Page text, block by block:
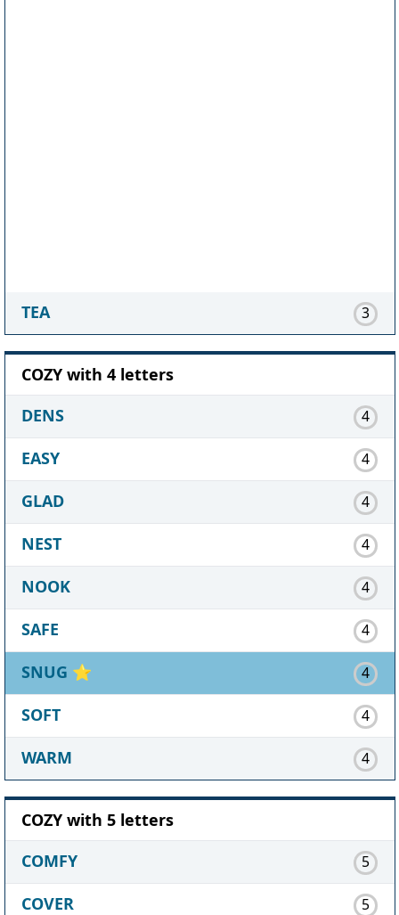
TEA 3
COZY with 4 letters
DENS
4
EASY 4
GLAD 4
NEST 4
NOOK 4
SAFE 4
SNUG ⭐ 4
SOFT 4
WARM 4
COZY with 5 letters
COMFY
5
COVER 5